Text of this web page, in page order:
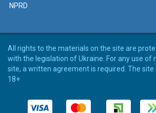
NPRD
All rights to the materials on the site are
with the legislation of Ukraine. For any use
site, a written agreement is required. The site
18+